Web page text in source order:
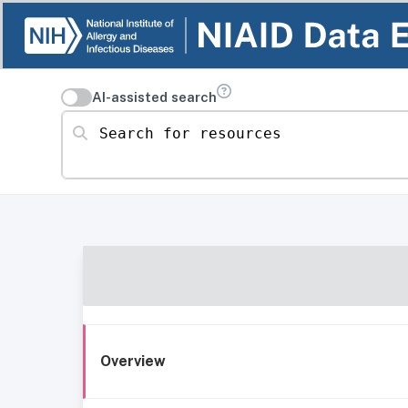
AI-assisted search
Search for resources
Overview